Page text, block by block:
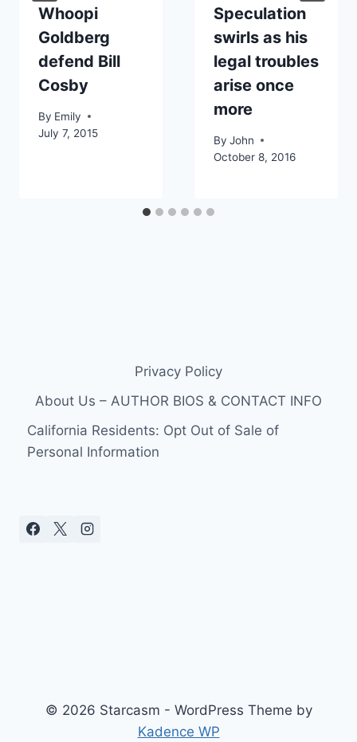
Whoopi
Goldberg
defend Bill
Cosby
By Emily
July 7, 2015
Speculation
swirls as his
legal troubles
arise once
more
By John
October 8, 2016
Privacy Policy
About Us – AUTHOR BIOS & CONTACT INFO
California Residents: Opt Out of Sale of
Personal Information
© 2026 Starcasm - WordPress Theme by
Kadence WP